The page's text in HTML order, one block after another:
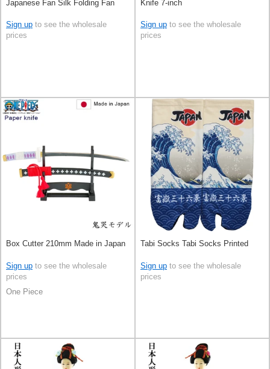
Japanese Fan Silk Folding Fan
Sign up to see the wholesale
prices
Knife 7-inch
Sign up to see the wholesale
prices
Box Cutter 210mm Made in Japan
Sign up to see the wholesale
prices
One Piece
Tabi Socks Tabi Socks Printed
Sign up to see the wholesale
prices